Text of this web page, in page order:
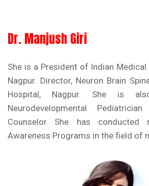
Dr. Manjush Giri
She is a President of Indian
Nagpur. Director, Neuron Brain
Hospital, Nagpur. She is
Neurodevelopmental
Counselor She has conducted
Awareness Programs in the field of